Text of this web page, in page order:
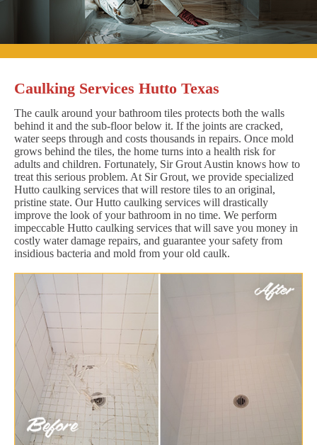
Caulking Services Hutto Texas
The caulk around your bathroom tiles protects both the walls
behind it and the sub-floor below it. If the joints are cracked,
water seeps through and costs thousands in repairs. Once mold
grows behind the tiles, the home turns into a health risk for
adults and children. Fortunately, Sir Grout Austin knows how to
treat this serious problem. At Sir Grout, we provide specialized
Hutto caulking services that will restore tiles to an original,
pristine state. Our Hutto caulking services will drastically
improve the look of your bathroom in no time. We perform
impeccable Hutto caulking services that will save you money in
costly water damage repairs, and guarantee your safety from
insidious bacteria and mold from your old caulk.